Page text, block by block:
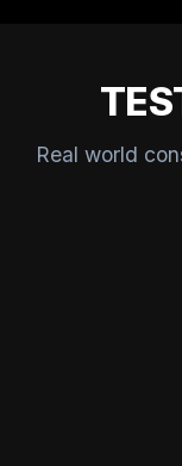
Real world